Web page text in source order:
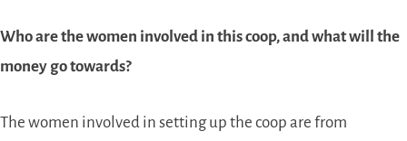
Who are the women involved in this coop, and what will the
money go towards?
The women involved in setting up the coop are from